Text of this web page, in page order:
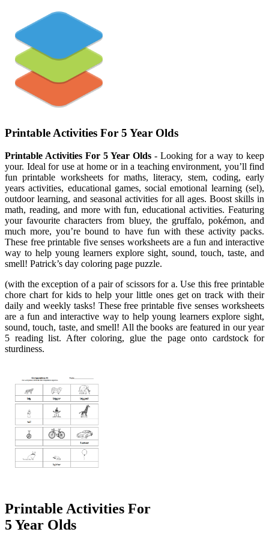
Printable Activities For 5 Year Olds
Printable Activities For 5 Year Olds - Looking for a way to keep
your. Ideal for use at home or in a teaching environment, you’ll find
fun printable worksheets for maths, literacy, stem, coding, early
years activities, educational games, social emotional learning (sel),
outdoor learning, and seasonal activities for all ages. Boost skills in
math, reading, and more with fun, educational activities. Featuring
your favourite characters from bluey, the gruffalo, pokémon, and
much more, you’re bound to have fun with these activity packs.
These free printable five senses worksheets are a fun and interactive
way to help young learners explore sight, sound, touch, taste, and
smell! Patrick’s day coloring page puzzle.
(with the exception of a pair of scissors for a. Use this free printable
chore chart for kids to help your little ones get on track with their
daily and weekly tasks! These free printable five senses worksheets
are a fun and interactive way to help young learners explore sight,
sound, touch, taste, and smell! All the books are featured in our year
5 reading list. After coloring, glue the page onto cardstock for
sturdiness.
Printable Activities For
5 Year Olds